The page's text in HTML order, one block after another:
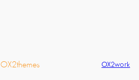
OX2themes OX2work